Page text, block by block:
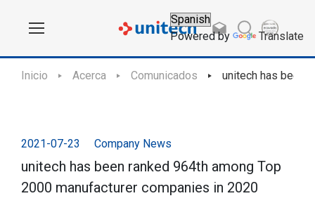
Powered by Translate
Inicio Acerca Comunicados unitech has been
2021-07-23 Company News
unitech has been ranked 964th among Top
2000 manufacturer companies in 2020